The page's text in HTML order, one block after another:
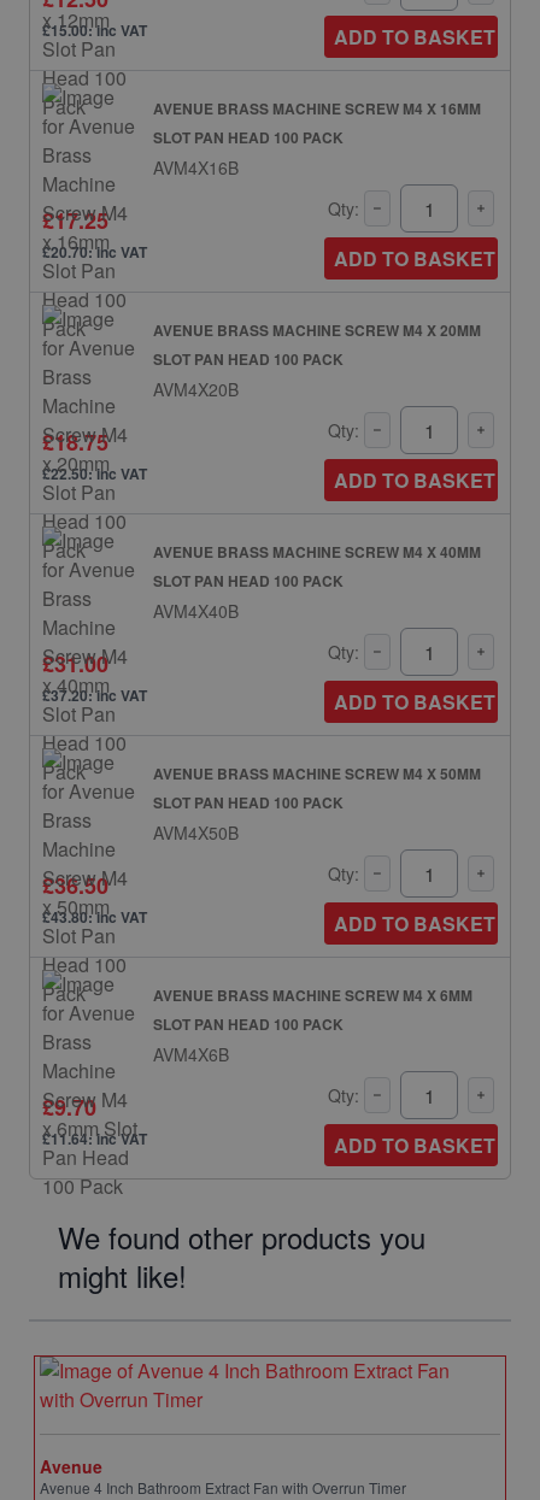
£15.00: inc VAT ADD TO BASKET
AVENUE BRASS MACHINE SCREW M4 X 16MM
SLOT PAN HEAD 100 PACK
AVM4X16B
£17.25
£20.70: inc VAT
Qty:
ADD TO BASKET
AVENUE BRASS MACHINE SCREW M4 X 20MM
SLOT PAN HEAD 100 PACK
AVM4X20B
£18.75
£22.50: inc VAT
Qty:
ADD TO BASKET
AVENUE BRASS MACHINE SCREW M4 X 40MM
SLOT PAN HEAD 100 PACK
AVM4X40B
£31.00
£37.20: inc VAT
Qty:
ADD TO BASKET
AVENUE BRASS MACHINE SCREW M4 X 50MM
SLOT PAN HEAD 100 PACK
AVM4X50B
£36.50
£43.80: inc VAT
Qty:
ADD TO BASKET
AVENUE BRASS MACHINE SCREW M4 X 6MM
SLOT PAN HEAD 100 PACK
AVM4X6B
£9.70
£11.64: inc VAT
Qty:
ADD TO BASKET
We found other products you
might like!
Avenue
Avenue 4 Inch Bathroom Extract Fan with Overrun Timer